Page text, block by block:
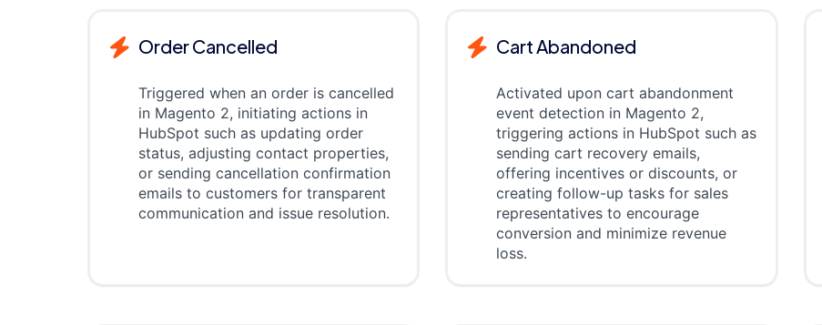
Order Cancelled
Triggered when an order is cancelled
in Magento 2, initiating actions in
HubSpot such as updating order
status, adjusting contact properties,
or sending cancellation confirmation
emails to customers for transparent
communication and issue resolution.
Cart Abandoned
Activated upon cart abandonment
event detection in Magento 2,
triggering actions in HubSpot such as
sending cart recovery emails,
offering incentives or discounts, or
creating follow-up tasks for sales
representatives to encourage
conversion and minimize revenue
loss.